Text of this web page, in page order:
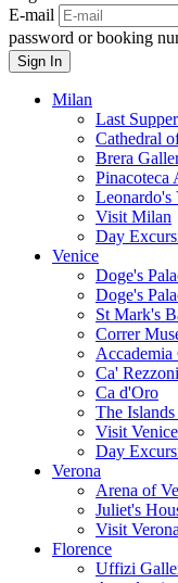
E-mail
password or booking
Sign In
Milan
Last Supper
Cathedral
Brera
Pinacoteca
Leonardo's
Visit Milan
Day
Venice
Doge's
Doge's
St Mark's
Correr
Accademia
Ca'
Ca d'Oro
The
Visit Venice
Day
Verona
Arena of
Juliet's
Visit Verona
Florence
Uffizi